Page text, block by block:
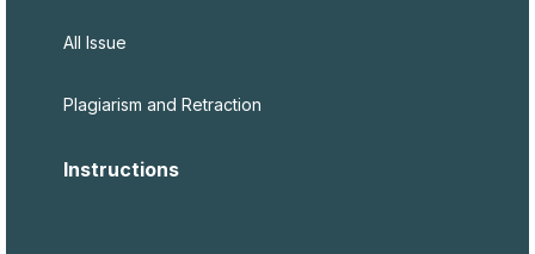
All Issue
Plagiarism and Retraction
Instructions